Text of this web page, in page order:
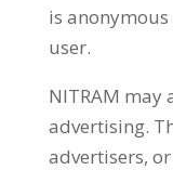
is
user.
NITRAM
advertising.
advertisers,